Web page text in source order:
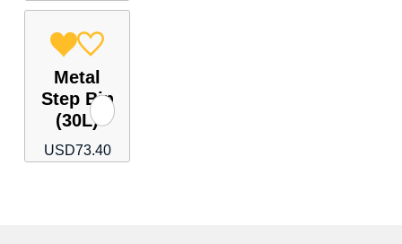
Metal
Step Bin
(30L)
USD73.40